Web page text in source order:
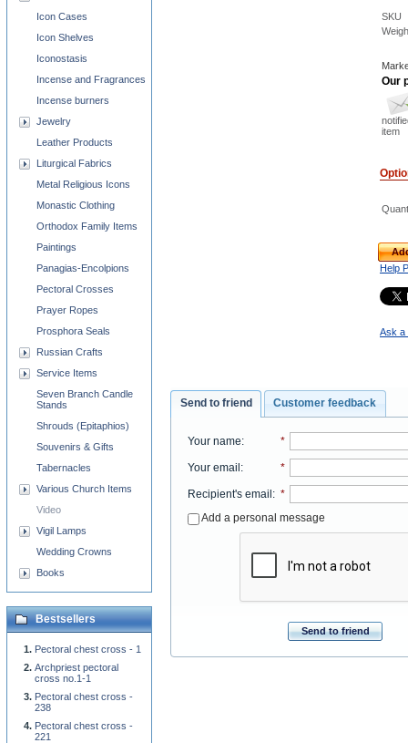
SKU
Our
item
Help
Ask a
Send to friend Customer feedback
Your name: *
Your email: *
Recipient's email: *
Add a personal message
Send to friend
Icon Cases
Icon Shelves
Iconostasis
Incense and Fragrances
Incense burners
Jewelry
Leather Products
Liturgical Fabrics
Metal Religious Icons
Monastic Clothing
Orthodox Family Items
Paintings
Panagias-Encolpions
Pectoral Crosses
Prayer Ropes
Prosphora Seals
Russian Crafts
Service Items
Seven Branch Candle
Stands
Shrouds (Epitaphios)
Souvenirs & Gifts
Tabernacles
Various Church Items
Video
Vigil Lamps
Wedding Crowns
Books
Bestsellers
Pectoral chest cross - 1
Archpriest pectoral
cross no.1-1
Pectoral chest cross -
238
Pectoral chest cross -
221